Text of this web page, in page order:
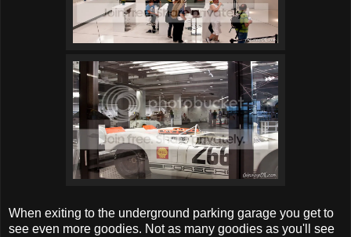
When exiting to the underground parking garage you get to
see even more goodies. Not as many goodies as you'll see